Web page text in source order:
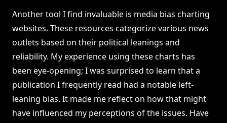
Another tool I find invaluable is media bias charting
websites. These resources categorize various news
outlets based on their political leanings and
reliability. My experience using these charts has
been eye-opening; I was surprised to learn that a
publication I frequently read had a notable left-
leaning bias. It made me reflect on how that might
have influenced my perceptions of the issues. Have